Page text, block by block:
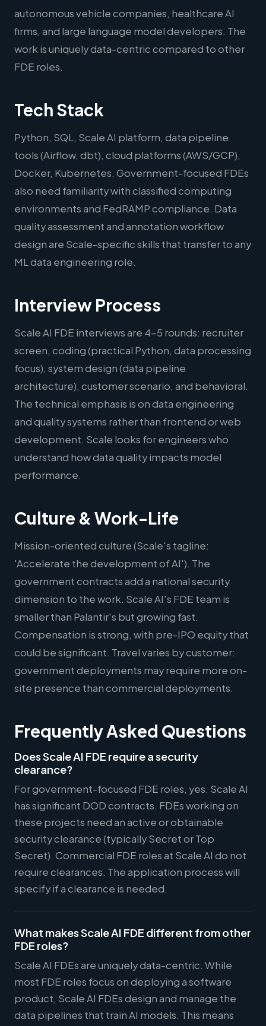
autonomous vehicle companies, healthcare AI
firms, and large language model developers. The
work is uniquely data-centric compared to other
FDE roles.
Tech Stack
Python, SQL, Scale AI platform, data pipeline
tools (Airflow, dbt), cloud platforms (AWS/GCP),
Docker, Kubernetes. Government-focused FDEs
also need familiarity with classified computing
environments and FedRAMP compliance. Data
quality assessment and annotation workflow
design are Scale-specific skills that transfer to any
ML data engineering role.
Interview Process
Scale AI FDE interviews are 4-5 rounds: recruiter
screen, coding (practical Python, data processing
focus), system design (data pipeline
architecture), customer scenario, and behavioral.
The technical emphasis is on data engineering
and quality systems rather than frontend or web
development. Scale looks for engineers who
understand how data quality impacts model
performance.
Culture & Work-Life
Mission-oriented culture (Scale's tagline:
'Accelerate the development of AI'). The
government contracts add a national security
dimension to the work. Scale AI's FDE team is
smaller than Palantir's but growing fast.
Compensation is strong, with pre-IPO equity that
could be significant. Travel varies by customer:
government deployments may require more on-
site presence than commercial deployments.
Frequently Asked Questions
Does Scale AI FDE require a security
clearance?
For government-focused FDE roles, yes. Scale AI
has significant DOD contracts. FDEs working on
these projects need an active or obtainable
security clearance (typically Secret or Top
Secret). Commercial FDE roles at Scale AI do not
require clearances. The application process will
specify if a clearance is needed.
What makes Scale AI FDE different from other
FDE roles?
Scale AI FDEs are uniquely data-centric. While
most FDE roles focus on deploying a software
product, Scale AI FDEs design and manage the
data pipelines that train AI models. This means